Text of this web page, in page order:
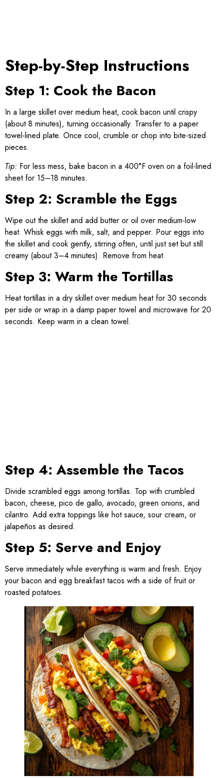
Step-by-Step Instructions
Step 1: Cook the Bacon
In a large skillet over medium heat, cook bacon until crispy
(about 8 minutes), turning occasionally. Transfer to a paper
towel-lined plate. Once cool, crumble or chop into bite-sized
pieces.
Tip: For less mess, bake bacon in a 400°F oven on a foil-lined
sheet for 15–18 minutes.
Step 2: Scramble the Eggs
Wipe out the skillet and add butter or oil over medium-low
heat. Whisk eggs with milk, salt, and pepper. Pour eggs into
the skillet and cook gently, stirring often, until just set but still
creamy (about 3–4 minutes). Remove from heat.
Step 3: Warm the Tortillas
Heat tortillas in a dry skillet over medium heat for 30 seconds
per side or wrap in a damp paper towel and microwave for 20
seconds. Keep warm in a clean towel.
Step 4: Assemble the Tacos
Divide scrambled eggs among tortillas. Top with crumbled
bacon, cheese, pico de gallo, avocado, green onions, and
cilantro. Add extra toppings like hot sauce, sour cream, or
jalapeños as desired.
Step 5: Serve and Enjoy
Serve immediately while everything is warm and fresh. Enjoy
your bacon and egg breakfast tacos with a side of fruit or
roasted potatoes.